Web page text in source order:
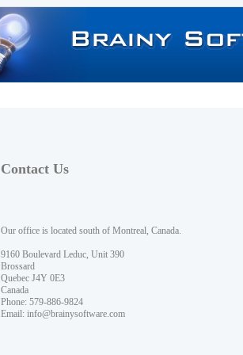
Contact Us
Our office is located south of Montreal, Canada.
9160 Boulevard Leduc, Unit 390
Brossard
Quebec J4Y 0E3
Canada
Phone: 579-886-9824
Email: info@brainysoftware.com